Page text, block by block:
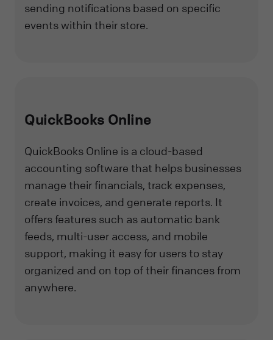
sending notifications based on specific
events within their store.
QuickBooks Online
QuickBooks Online is a cloud-based
accounting software that helps businesses
manage their financials, track expenses,
create invoices, and generate reports. It
offers features such as automatic bank
feeds, multi-user access, and mobile
support, making it easy for users to stay
organized and on top of their finances from
anywhere.